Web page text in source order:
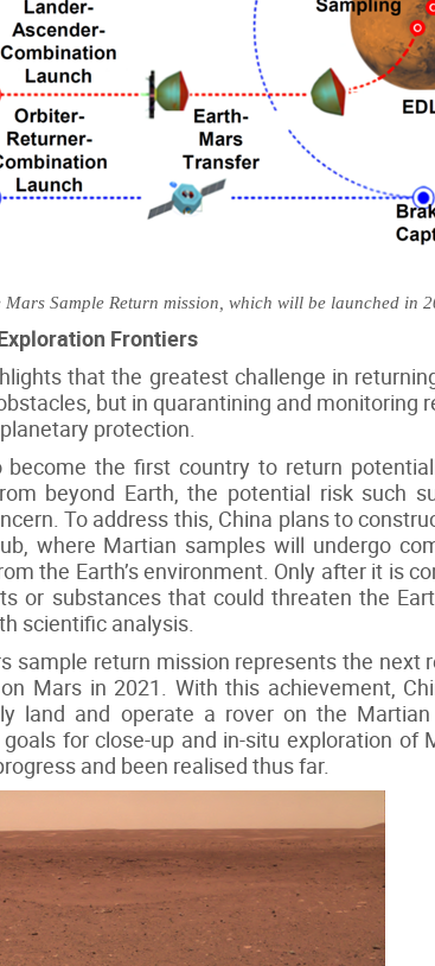
Mars Sample Return mission, which will be launched in
Frontiers
that the greatest challenge in
but in quarantining and monitoring
protection.
the first country to return
beyond Earth, the potential risk such
To address this, China plans to
where Martian samples will undergo
the Earth’s environment. Only after it is
or substances that could threaten the
scientific analysis.
sample return mission represents the
Mars in 2021. With this achievement,
land and operate a rover on the
for close-up and in-situ exploration of
and been realised thus far.